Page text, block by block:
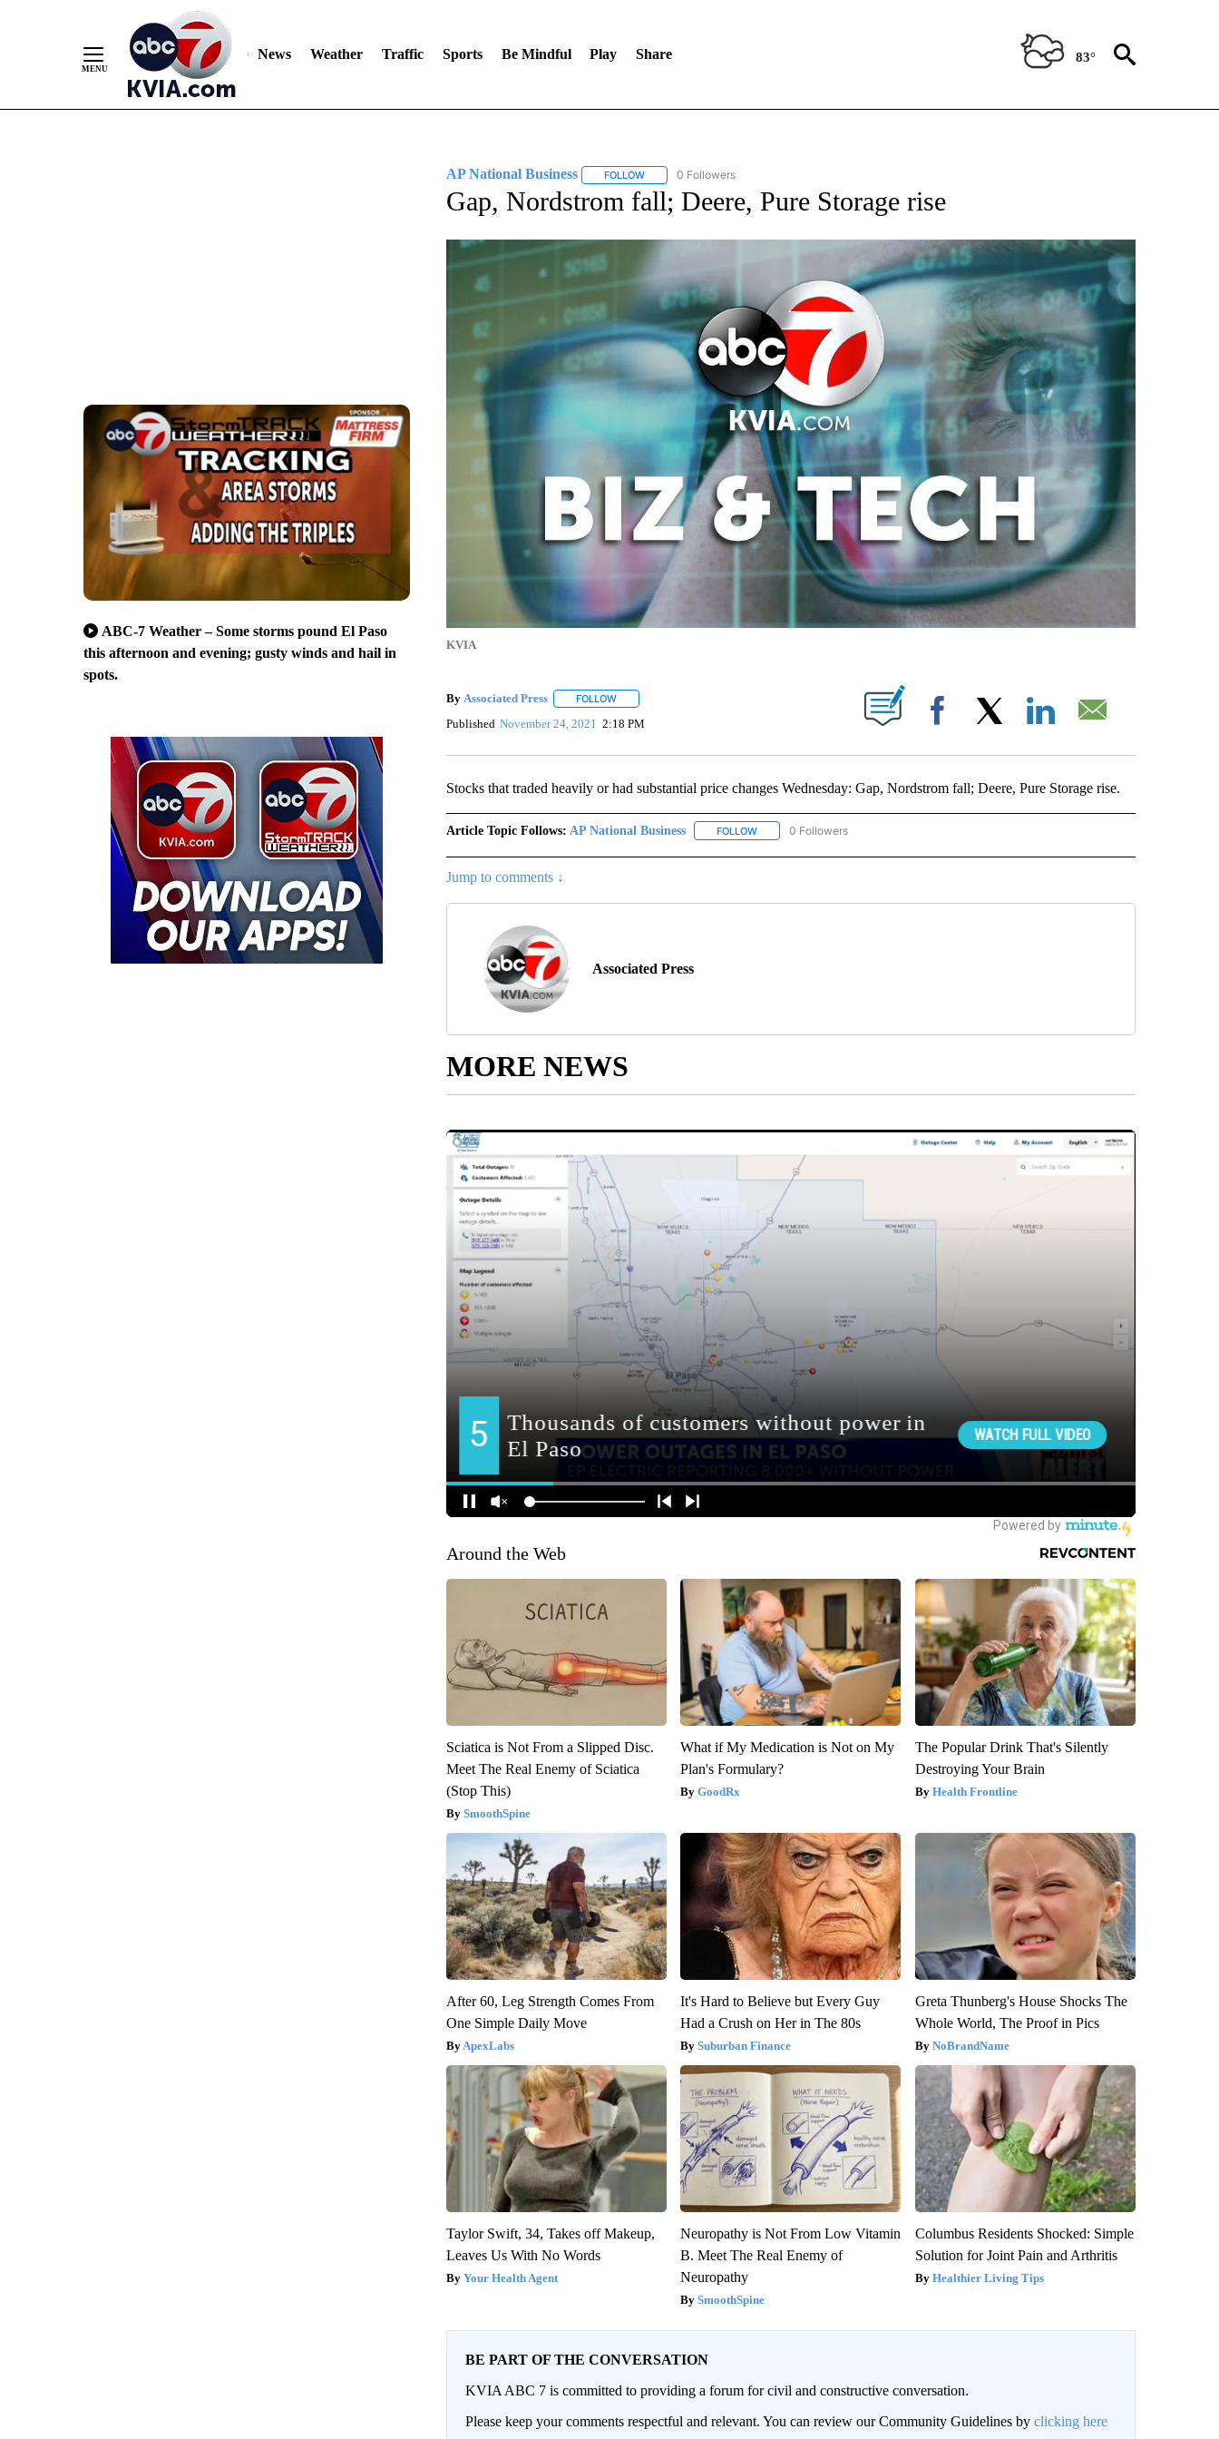
News Weather Traffic Sports Be Mindful Play Share 83°
ABC-7 Weather – Some storms pound El Paso
this afternoon and evening; gusty winds and hail in
spots.
AP National Business FOLLOWFOLLOW "AP NATIONAL BUSINESS" TO RECEIVE NOTIFICATIONS ABOUT NEW PAGES ON "AP NATIONAL BUSINESS".
0 Followers
Gap, Nordstrom fall; Deere, Pure Storage rise
KVIA
By Associated Press FOLLOWFOLLOW "" TO RECEIVE NOTIFICATIONS ABOUT NEW PAGES ON "".
Published November 24, 2021 2:18 PM Facebook
Stocks that traded heavily or had substantial price changes Wednesday: Gap, Nordstrom fall; Deere, Pure Storage rise.
Article Topic Follows: AP National Business FOLLOWFOLLOW "AP NATIONAL BUSINESS" TO RECEIVE NOTIFICATIONS ABOUT NEW PAGES ON "AP
0 Followers
Jump to comments ↓
Associated Press
MORE NEWS
Around the Web
Sciatica is Not From a Slipped Disc.
Meet The Real Enemy of Sciatica
(Stop This)
SmoothSpine
What if My Medication is Not on My
Plan's Formulary?
GoodRx
The Popular Drink That's Silently
Destroying Your Brain
Health Frontline
After 60, Leg Strength Comes From
One Simple Daily Move
ApexLabs
It's Hard to Believe but Every Guy
Had a Crush on Her in The 80s
Suburban Finance
Greta Thunberg's House Shocks The
Whole World, The Proof in Pics
NoBrandName
Taylor Swift, 34, Takes off Makeup,
Leaves Us With No Words
Your Health Agent
Neuropathy is Not From Low Vitamin
B. Meet The Real Enemy of
Neuropathy
SmoothSpine
Columbus Residents Shocked: Simple
Solution for Joint Pain and Arthritis
Healthier Living Tips
BE PART OF THE CONVERSATION
KVIA ABC 7 is committed to providing a forum for civil and constructive conversation.
Please keep your comments respectful and relevant. You can review our Community Guidelines by clicking here